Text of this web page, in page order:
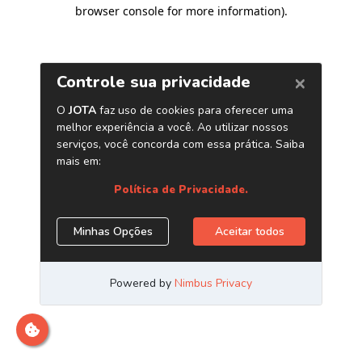
browser console for more information).